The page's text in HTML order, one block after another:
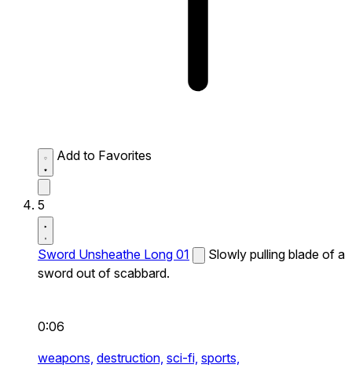
Add to Favorites
5
Sword Unsheathe Long 01
Slowly pulling blade of a
sword out of scabbard.
0:06
weapons, destruction, sci-fi, sports,